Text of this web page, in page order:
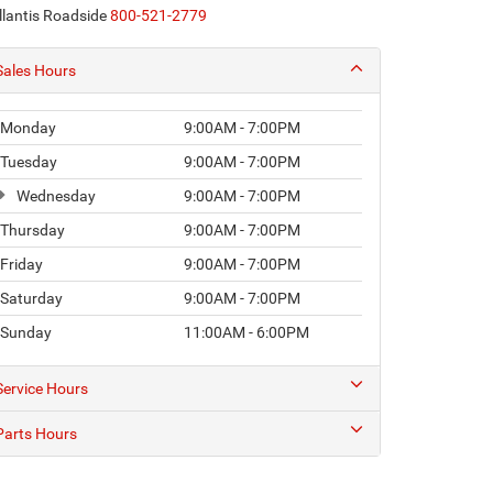
Roadside 800-521-2779
Hours
Monday
9:00AM - 7:00PM
Tuesday
9:00AM - 7:00PM
Wednesday
9:00AM - 7:00PM
Thursday
9:00AM - 7:00PM
Friday
9:00AM - 7:00PM
Saturday
9:00AM - 7:00PM
Sunday
11:00AM - 6:00PM
Hours
Hours